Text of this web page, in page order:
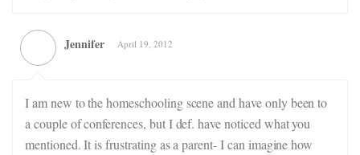
Jennifer April 19, 2012
I am new to the homeschooling scene and have only been to
a couple of conferences, but I def. have noticed what you
mentioned. It is frustrating as a parent- I can imagine how